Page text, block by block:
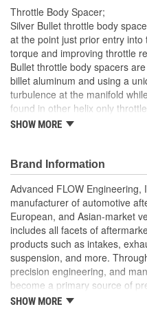
Throttle Body Spacer;
Silver Bullet throttle body
at the point just prior entry
torque and improving throttle
Bullet throttle body spacers
billet aluminum and using a
turbulence at the manifold
found in other helix only
Precision Machined
Produces Increased HP/
Fits With aFe Intakes
Increased Air Volume
No Annoying Whistle
;
AFE POWER designs,
performance products for
worldwide. Through extensive
technology, AFE POWER
standard and tailor fit to your
intakes, exhaust, suspension,
SHOW MORE
Brand Information
Advanced FLOW Engineering,
manufacturer of automotive
European, and Asian-market
includes all facets of
products such as intakes,
suspension, and more.
precision engineering, and
become a primary source of
worldwide.
SHOW MORE